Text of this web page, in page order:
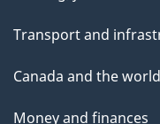
Transport and
Canada and the world
Money and finances